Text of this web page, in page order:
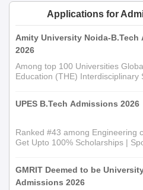
Applications for
Amity University Noida-B.Tech
2026
Among top 100 Universities
Education (THE) Interdisciplinary
UPES B.Tech Admissions 2026
Ranked #43 among Engineering
Get Upto 100% Scholarships |
GMRIT Deemed to be
Admissions 2026